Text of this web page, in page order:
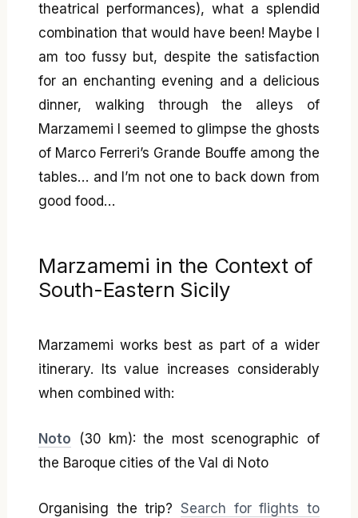
theatrical performances), what a splendid
combination that would have been! Maybe I
am too fussy but, despite the satisfaction
for an enchanting evening and a delicious
dinner, walking through the alleys of
Marzamemi I seemed to glimpse the ghosts
of Marco Ferreri’s Grande Bouffe among the
tables… and I’m not one to back down from
good food…
Marzamemi in the Context of
South-Eastern Sicily
Marzamemi works best as part of a wider
itinerary. Its value increases considerably
when combined with:
Noto (30 km): the most scenographic of
the Baroque cities of the Val di Noto
Organising the trip? Search for flights to